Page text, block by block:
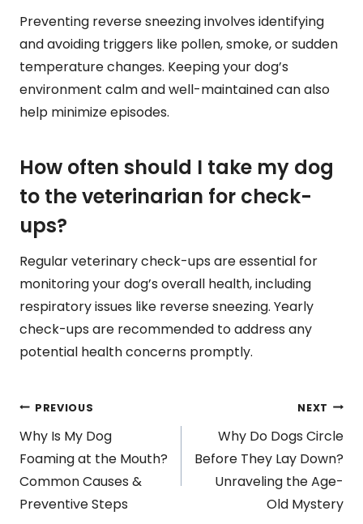
Preventing reverse sneezing involves identifying
and avoiding triggers like pollen, smoke, or sudden
temperature changes. Keeping your dog’s
environment calm and well-maintained can also
help minimize episodes.
How often should I take my dog
to the veterinarian for check-
ups?
Regular veterinary check-ups are essential for
monitoring your dog’s overall health, including
respiratory issues like reverse sneezing. Yearly
check-ups are recommended to address any
potential health concerns promptly.
Post
navigation
PREVIOUS
Why Is My Dog
Foaming at the Mouth?
Common Causes &
Preventive Steps
NEXT
Why Do Dogs Circle
Before They Lay Down?
Unraveling the Age-
Old Mystery